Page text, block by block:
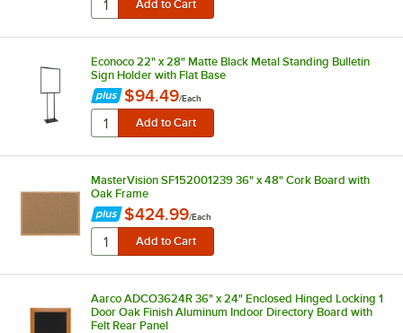
Econoco 22" x 28" Matte Black Metal Standing Bulletin
Sign Holder with Flat Base
$94.49/Each
MasterVision SF152001239 36" x 48" Cork Board with
Oak Frame
$424.99/Each
Aarco ADCO3624R 36" x 24" Enclosed Hinged Locking 1
Door Oak Finish Aluminum Indoor Directory Board with
Felt Rear Panel